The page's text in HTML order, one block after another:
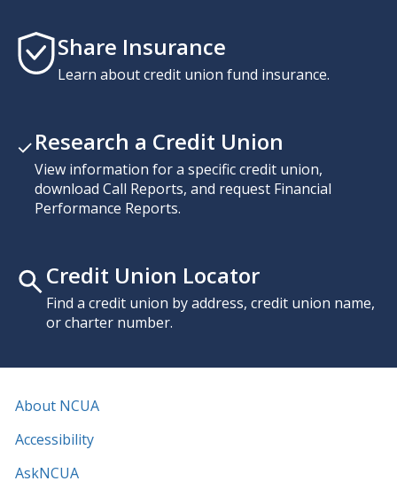
Share Insurance
Learn about credit union fund insurance.
Research a Credit Union
View information for a specific credit union,
download Call Reports, and request Financial
Performance Reports.
Credit Union Locator
Find a credit union by address, credit union name,
or charter number.
About NCUA
Accessibility
AskNCUA